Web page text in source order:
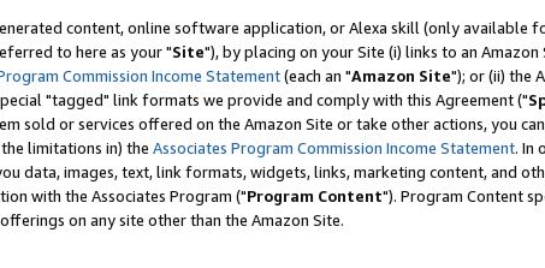
content, online software application, or Alexa skill (only available
to here as your "Site"), by placing on your Site (i) links to an Amazon
Commission Income Statement(each an "Amazon Site"); or (ii) the
"tagged" link formats we provide and comply with this Agreement ("
sold or services offered on the Amazon Site or take other actions, you
limitations in) the Associates Program Commission Income Statement. In
data, images, text, link formats, widgets, links, marketing content, and
with the Associates Program ("Program Content"). Program Content
on any site other than the Amazon Site.